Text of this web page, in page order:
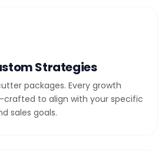
Strategies
packages. Every growth
to align with your specific
sales goals.